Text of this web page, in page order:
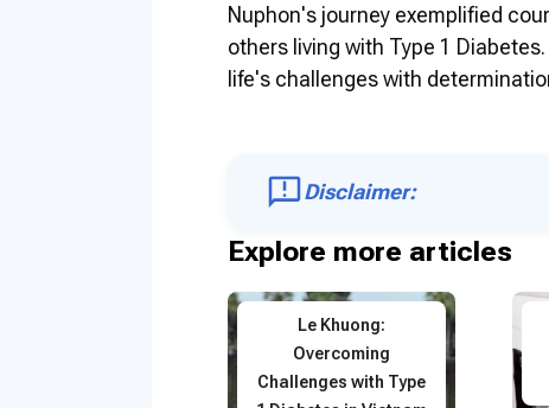
Nuphon's journey exemplified
others living with Type 1
life's challenges with
Disclaimer:
Explore more articles
Le Khuong:
Overcoming
Challenges with Type